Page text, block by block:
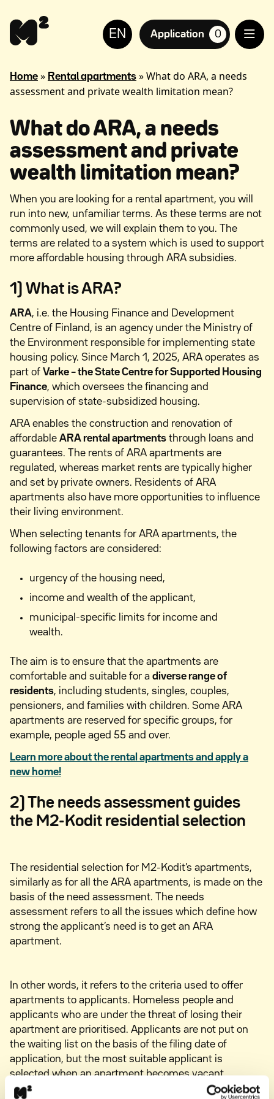
to
content
for
the
EN Application
suosikkiasuntoja,
0
Home » Rental apartments »What do ARA, a needs
assessment and private wealth limitation mean?
What do ARA, a needs
assessment and private
wealth limitation mean?
When you are looking for a rental apartment, you will
run into new, unfamiliar terms. As these terms are not
commonly used, we will explain them to you. The
terms are related to a system which is used to support
more affordable housing through ARA subsidies.
1) What is ARA?
ARA, i.e. the Housing Finance and Development
Centre of Finland, is an agency under the Ministry of
the Environment responsible for implementing state
housing policy. Since March 1, 2025, ARA operates as
part of Varke – the State Centre for Supported Housing
Finance, which oversees the financing and
supervision of state-subsidized housing.
ARA enables the construction and renovation of
affordable ARA rental apartments through loans and
guarantees. The rents of ARA apartments are
regulated, whereas market rents are typically higher
and set by private owners. Residents of ARA
apartments also have more opportunities to influence
their living environment.
When selecting tenants for ARA apartments, the
following factors are considered:
urgency of the housing need,
income and wealth of the applicant,
municipal-specific limits for income and
wealth.
The aim is to ensure that the apartments are
comfortable and suitable for a diverse range of
residents, including students, singles, couples,
pensioners, and families with children. Some ARA
apartments are reserved for specific groups, for
example, people aged 55 and over.
Learn more about the rental apartments and apply a
new home!
2) The needs assessment guides
the M2-Kodit residential selection
The residential selection for M2-Kodit’s apartments,
similarly as for all the ARA apartments, is made on the
basis of the need assessment. The needs
assessment refers to all the issues which define how
strong the applicant’s need is to get an ARA
apartment.
In other words, it refers to the criteria used to offer
apartments to applicants. Homeless people and
applicants who are under the threat of losing their
apartment are prioritised. Applicants are not put on
the waiting list on the basis of the filing date of
application, but the most suitable applicant is
selected when an apartment becomes vacant.
Learn more about M2-Kodit needs assessment when